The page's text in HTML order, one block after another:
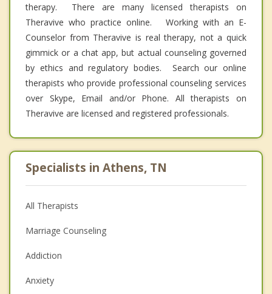
therapy. There are many licensed therapists on
Theravive who practice online. Working with an E-
Counselor from Theravive is real therapy, not a quick
gimmick or a chat app, but actual counseling governed
by ethics and regulatory bodies. Search our online
therapists who provide professional counseling services
over Skype, Email and/or Phone. All therapists on
Theravive are licensed and registered professionals.
Specialists in Athens, TN
All Therapists
Marriage Counseling
Addiction
Anxiety